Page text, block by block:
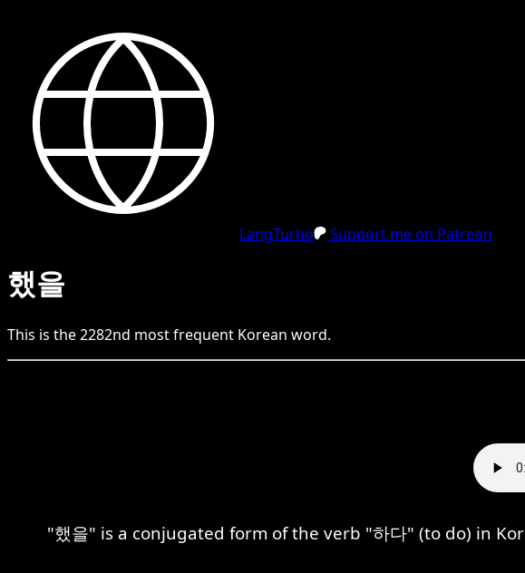
LangTurbo Support me on Patreon
했을
This is the2282nd most frequent Korean word.
"했을" is a conjugated form of the verb "하다" (to do) in